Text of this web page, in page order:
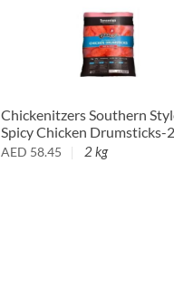
Chickenitzers Southern
Spicy Chicken Drumsticks-
AED 58.45 2 kg